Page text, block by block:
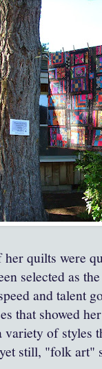
quilts were
selected as
and talent
that showed
of styles
still, "folk art"